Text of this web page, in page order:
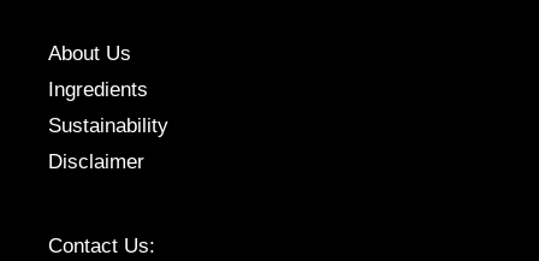
About Us
Ingredients
Sustainability
Disclaimer
Contact Us: